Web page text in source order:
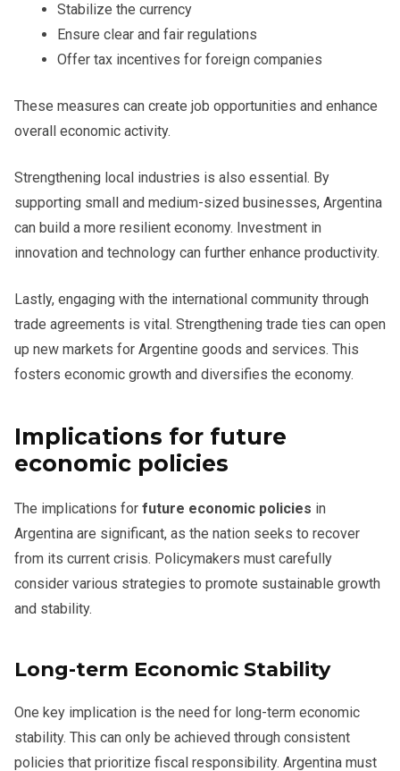
Stabilize the currency
Ensure clear and fair regulations
Offer tax incentives for foreign companies
These measures can create job opportunities and enhance
overall economic activity.
Strengthening local industries is also essential. By
supporting small and medium-sized businesses, Argentina
can build a more resilient economy. Investment in
innovation and technology can further enhance productivity.
Lastly, engaging with the international community through
trade agreements is vital. Strengthening trade ties can open
up new markets for Argentine goods and services. This
fosters economic growth and diversifies the economy.
Implications for future
economic policies
The implications for future economic policies in
Argentina are significant, as the nation seeks to recover
from its current crisis. Policymakers must carefully
consider various strategies to promote sustainable growth
and stability.
Long-term Economic Stability
One key implication is the need for long-term economic
stability. This can only be achieved through consistent
policies that prioritize fiscal responsibility. Argentina must